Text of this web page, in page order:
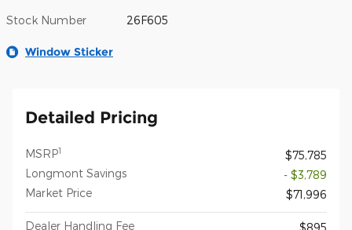
Stock Number 26F605
Window Sticker
Detailed Pricing
MSRP1
$75,785
Longmont Savings
- $3,789
Market Price
$71,996
Dealer Handling Fee
$895